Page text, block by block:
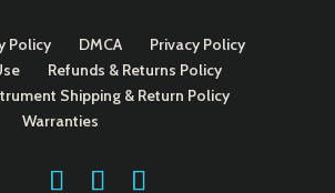
Policy DMCA
Privacy Policy
Refunds & Returns Policy
Shipping & Return Policy
Warranties